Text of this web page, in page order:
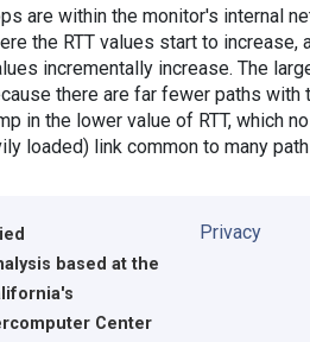
are within the monitor's internal
the RTT values start to increase,
incrementally increase. The
there are far fewer paths with
in the lower value of RTT, which
loaded) link common to many
based at the
Center
Privacy